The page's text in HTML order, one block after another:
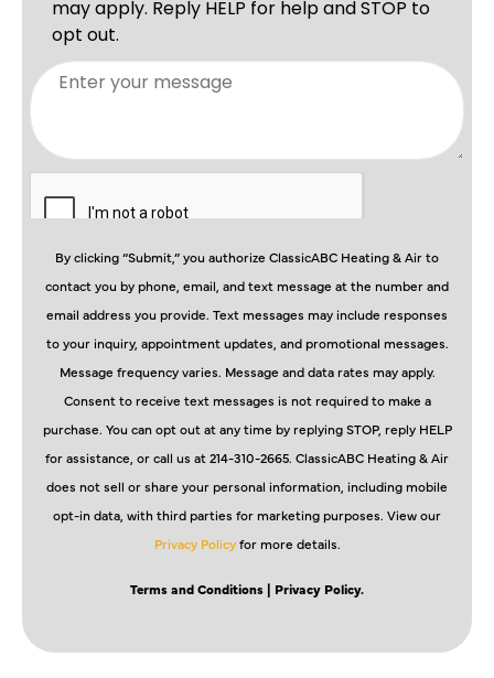
By clicking “Submit,” you authorize ClassicABC Heating & Air to
contact you by phone, email, and text message at the number and
email address you provide. Text messages may include responses
to your inquiry, appointment updates, and promotional messages.
Message frequency varies. Message and data rates may apply.
Consent to receive text messages is not required to make a
purchase. You can opt out at any time by replying STOP, reply HELP
for assistance, or call us at 214-310-2665. ClassicABC Heating & Air
does not sell or share your personal information, including mobile
opt-in data, with third parties for marketing purposes. View our
Privacy Policyfor more details.
Terms and Conditions | Privacy Policy.